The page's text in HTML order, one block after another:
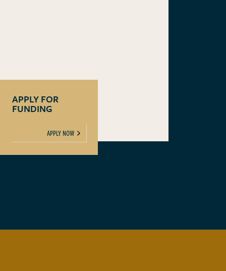
APPLY FOR
FUNDING
APPLY NOW